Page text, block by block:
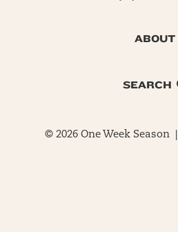
ABOUT
SEARCH
© 2026 One Week Season |